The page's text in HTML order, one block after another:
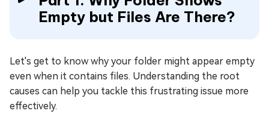
Empty but Files Are There?
Let's get to know why your folder might appear empty
even when it contains files. Understanding the root
causes can help you tackle this frustrating issue more
effectively.